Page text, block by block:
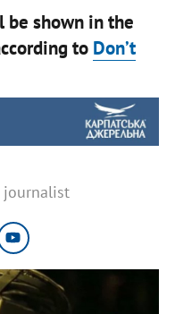
shown in the
to Don’t
journalist